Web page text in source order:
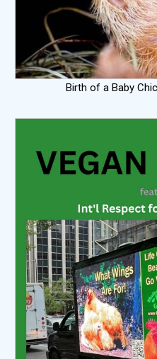
Birth of a Baby